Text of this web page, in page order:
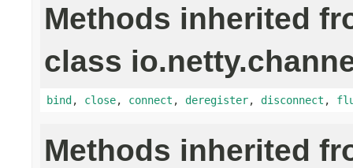
Methods inherited
class
bind, close, connect , deregister, disconnect ,
Methods inherited